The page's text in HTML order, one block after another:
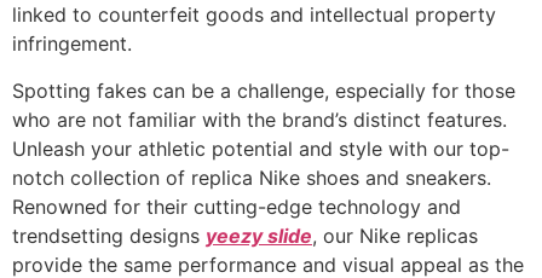
linked to counterfeit goods and intellectual property
infringement.
Spotting fakes can be a challenge, especially for those
who are not familiar with the brand’s distinct features.
Unleash your athletic potential and style with our top-
notch collection of replica Nike shoes and sneakers.
Renowned for their cutting-edge technology and
trendsetting designs yeezy slide, our Nike replicas
provide the same performance and visual appeal as the